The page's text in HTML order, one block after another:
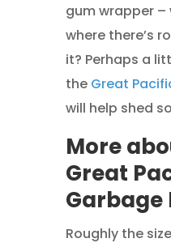
gum wrapper
where there’s
it? Perhaps a
the Great
will help shed
More
Great
Garbage
Roughly the